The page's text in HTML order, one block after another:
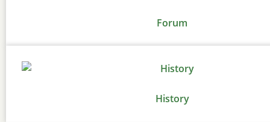
Forum
History